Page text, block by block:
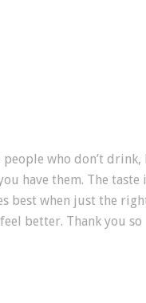
who don’t drink,
have them. The taste
best when just the
better. Thank you so